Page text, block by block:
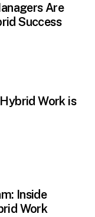
Are
Success
Work is
Inside
Work